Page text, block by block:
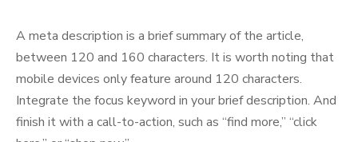
A meta description is a brief summary of the article,
between 120 and 160 characters. It is worth noting that
mobile devices only feature around 120 characters.
Integrate the focus keyword in your brief description. And
finish it with a call-to-action, such as “find more,” “click